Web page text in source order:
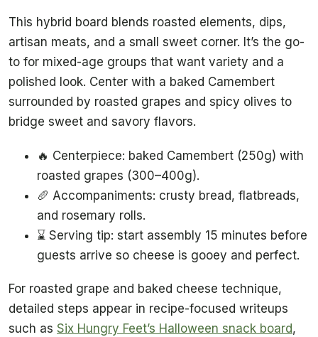
This hybrid board blends roasted elements, dips,
artisan meats, and a small sweet corner. It’s the go-
to for mixed-age groups that want variety and a
polished look. Center with a baked Camembert
surrounded by roasted grapes and spicy olives to
bridge sweet and savory flavors.
🔥 Centerpiece: baked Camembert (250g) with
roasted grapes (300–400g).
🥖 Accompaniments: crusty bread, flatbreads,
and rosemary rolls.
⌛ Serving tip: start assembly 15 minutes before
guests arrive so cheese is gooey and perfect.
For roasted grape and baked cheese technique,
detailed steps appear in recipe-focused writeups
such as Six Hungry Feet’s Halloween snack board,